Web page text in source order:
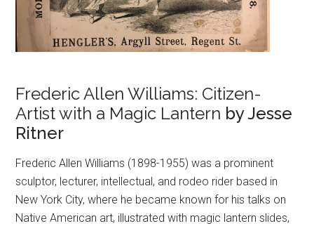
Frederic Allen Williams: Citizen-
Artist with a Magic Lantern by Jesse
Ritner
Frederic Allen Williams (1898-1955) was a prominent
sculptor, lecturer, intellectual, and rodeo rider based in
New York City, where he became known for his talks on
Native American art, illustrated with magic lantern slides,